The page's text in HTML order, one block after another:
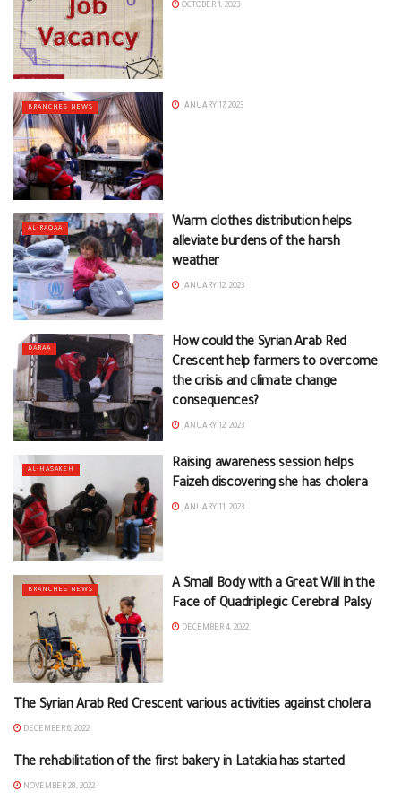
OCTOBER 1, 2023
BRANCHES NEWS JANUARY 17, 2023
AL-RAQAA
Warm clothes distribution helps
alleviate burdens of the harsh
weather
JANUARY 12, 2023
DARAA
How could the Syrian Arab Red
Crescent help farmers to overcome
the crisis and climate change
consequences?
JANUARY 12, 2023
AL-HASAKEH
Raising awareness session helps
Faizeh discovering she has cholera
JANUARY 11, 2023
BRANCHES NEWS
A Small Body with a Great Will in the
Face of Quadriplegic Cerebral Palsy
DECEMBER 4, 2022
BRANCHES NEWS
The Syrian Arab Red Crescent various activities against cholera
DECEMBER 6, 2022
The rehabilitation of the first bakery in Latakia has started
NOVEMBER 28, 2022